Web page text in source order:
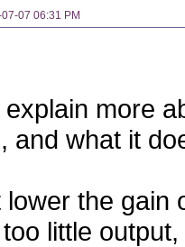
07 06:31 PM
explain more
and what it
lower the gain
little